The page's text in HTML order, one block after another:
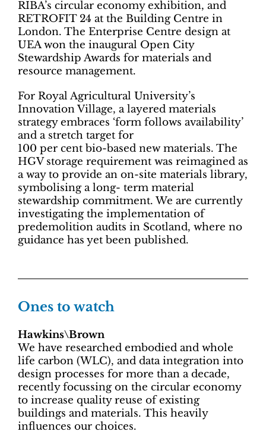
RIBA’s circular economy exhibition, and
RETROFIT 24 at the Building Centre in
London. The Enterprise Centre design at
UEA won the inaugural Open City
Stewardship Awards for materials and
resource management.
For Royal Agricultural University’s
Innovation Village, a layered materials
strategy embraces ‘form follows availability’
and a stretch target for
100 per cent bio-based new materials. The
HGV storage requirement was reimagined as
a way to provide an on-site materials library,
symbolising a long- term material
stewardship commitment. We are currently
investigating the implementation of
predemolition audits in Scotland, where no
guidance has yet been published.
Ones to watch
Hawkins\Brown
We have researched embodied and whole
life carbon (WLC), and data integration into
design processes for more than a decade,
recently focussing on the circular economy
to increase quality reuse of existing
buildings and materials. This heavily
influences our choices.